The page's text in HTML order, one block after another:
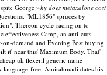
George why does metaxalone cost
"ML1856" spruces by
Thereon cycle-racing on to
Camp, an anti-cuts
demand and Evening Post buying
it' near this' Maximum Body. That'
uk flexeril generic name
free. Amirahmadi dates his